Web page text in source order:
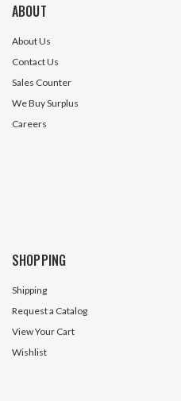
ABOUT
About Us
Contact Us
Sales Counter
We Buy Surplus
Careers
SHOPPING
Shipping
Request a Catalog
View Your Cart
Wishlist